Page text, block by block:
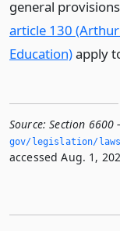
general
article 130
Education)apply
Source: Section
gov/legislation/laws/
accessed Aug. 1,